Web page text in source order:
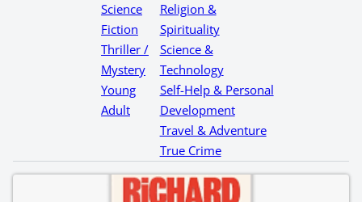
Science
Fiction
Thriller /
Mystery
Young
Adult
Religion &
Spirituality
Science &
Technology
Self-Help & Personal
Development
Travel & Adventure
True Crime